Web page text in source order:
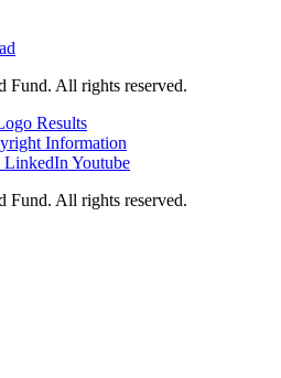
Fund. All rights reserved.
Results
Information
LinkedIn Youtube
Fund. All rights reserved.